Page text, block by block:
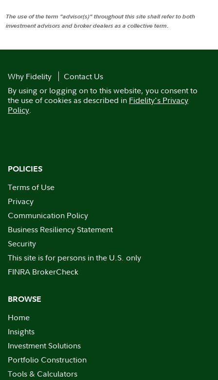
The use of the term "advisor(s)" throughout this site shall refer to both
investment advisors and broker dealers as a collective term.
Why Fidelity
Contact Us
By using or logging on to this website, you consent to
the use of cookies as described in Fidelity's Privacy
Policy.
POLICIES
Terms of Use
Privacy
Communication Policy
Business Resiliency Statement
Security
This site is for persons in the U.S. only
FINRA BrokerCheck
BROWSE
Home
Insights
Investment Solutions
Portfolio Construction
Tools & Calculators